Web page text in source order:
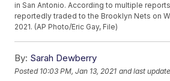
in San Antonio. According to multiple
reportedly traded to the Brooklyn Nets on
2021. (AP Photo/Eric Gay, File)
By: Sarah Dewberry
Posted 10:03 PM, Jan 13, 2021 and last